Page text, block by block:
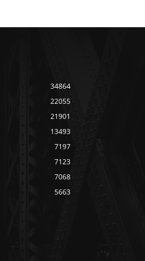
34864
22055
21901
13493
7197
7123
7068
5663